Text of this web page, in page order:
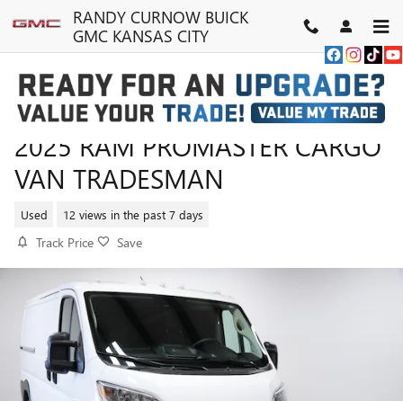
Skip to main contentRANDY CURNOW BUICK
GMC KANSAS CITY
2025 RAM PROMASTER CARGO
VAN TRADESMAN
Used 12 views in the past 7 days
Track Price Save